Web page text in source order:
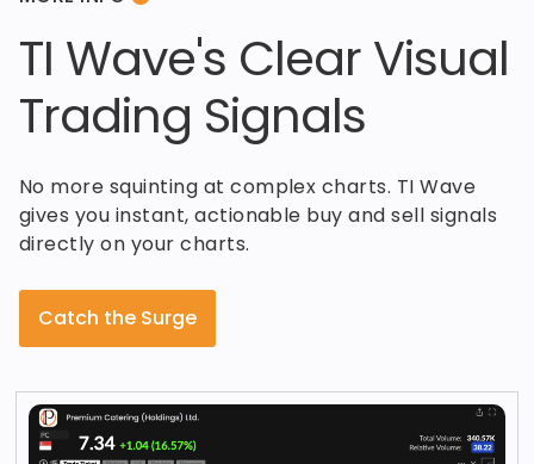
TI Wave's Clear Visual
Trading Signals
No more squinting at complex charts. TI Wave
gives you instant, actionable buy and sell signals
directly on your charts.
Catch the Surge